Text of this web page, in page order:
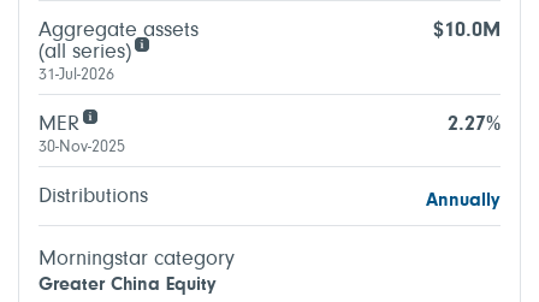
Aggregate assets
(all series)
$10.0M
31-Jul-2026
MER 2.27%
30-Nov-2025
Distributions Annually
Morningstar category
Greater China Equity